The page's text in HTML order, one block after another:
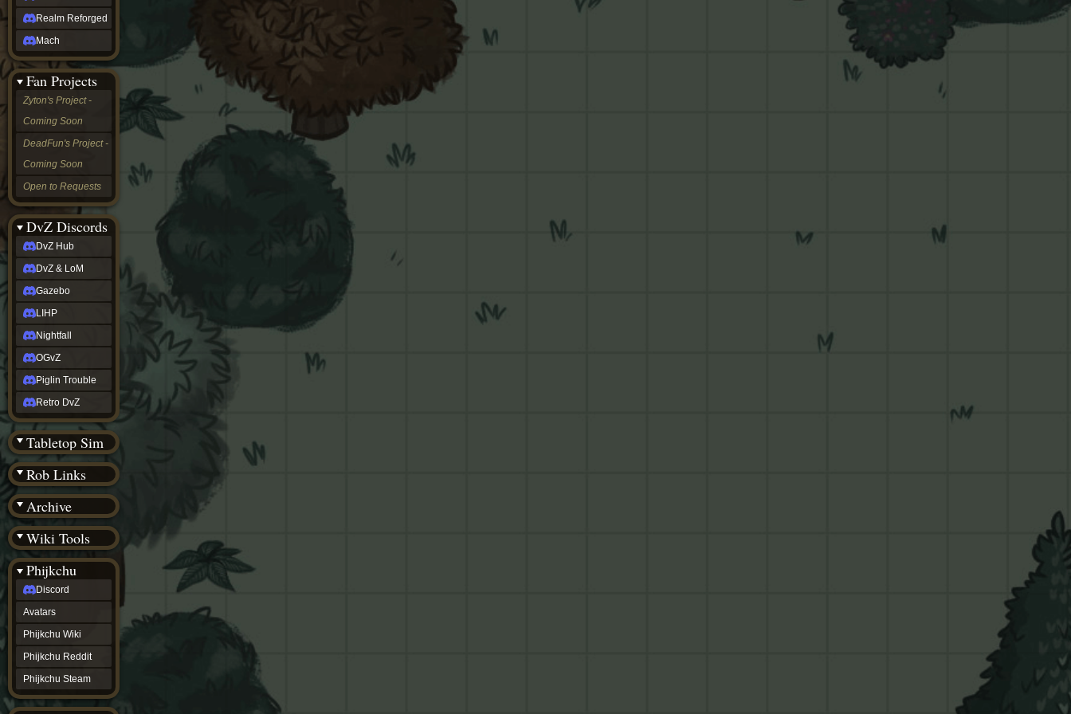
Realm Reforged
Mach
Fan Projects
Zyton's Project -
Coming Soon
DeadFun's Project -
Coming Soon
Open to Requests
DvZ Discords
DvZ Hub
DvZ & LoM
Gazebo
LIHP
Nightfall
OGvZ
Piglin Trouble
Retro DvZ
Tabletop Sim
Rob Links
Archive
Wiki Tools
Phijkchu
Discord
Avatars
Phijkchu Wiki
Phijkchu Reddit
Phijkchu Steam